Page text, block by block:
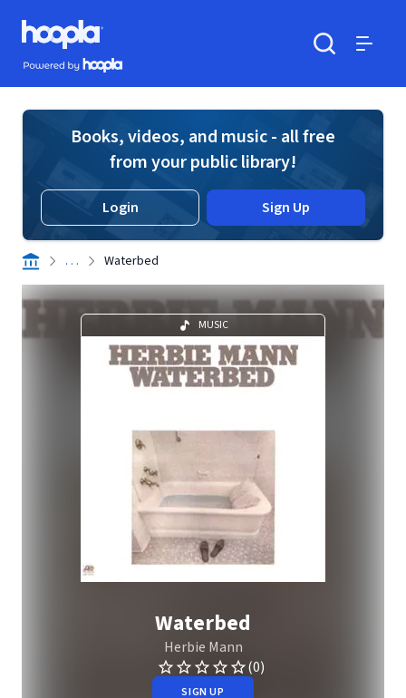
Skip to main content
Hoopla logo
Powered by Hoopla
Books, videos, and music - all free
from your public library!
Login Sign Up
. . . Waterbed
MUSIC
Waterbed
Herbie Mann
(0)
SIGN UP